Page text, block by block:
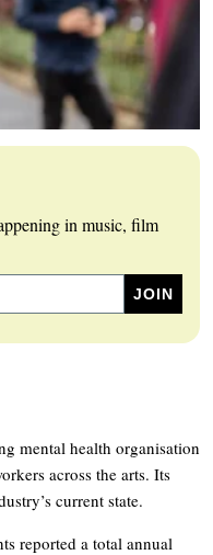
in music, film
mental health organisation
across the arts. Its
current state.
reported a total annual